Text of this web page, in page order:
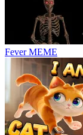
Fever MEME